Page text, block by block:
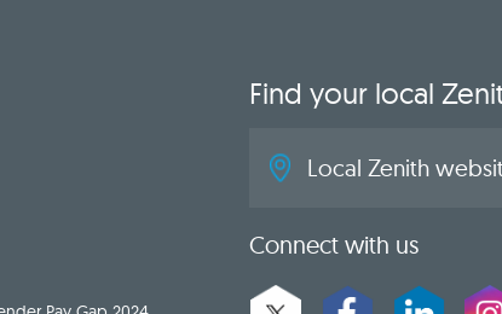
Find your local
Local Zenith
Connect with us